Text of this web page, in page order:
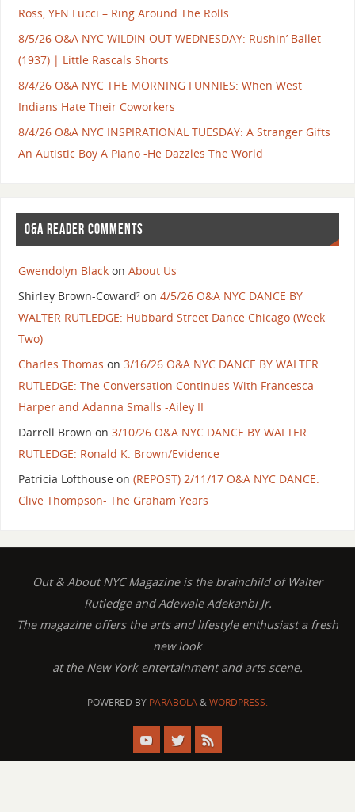
Ross, YFN Lucci – Ring Around The Rolls
8/5/26 O&A NYC WILDIN OUT WEDNESDAY: Rushin’ Ballet
(1937) | Little Rascals Shorts
8/4/26 O&A NYC THE MORNING FUNNIES: When West
Indians Hate Their Coworkers
8/4/26 O&A NYC INSPIRATIONAL TUESDAY: A Stranger Gifts
An Autistic Boy A Piano -He Dazzles The World
O&A READER COMMENTS
Gwendolyn Blackon About Us
Shirley Brown-Coward⁷on 4/5/26 O&A NYC DANCE BY
WALTER RUTLEDGE: Hubbard Street Dance Chicago (Week
Two)
Charles Thomas on 3/16/26 O&A NYC DANCE BY WALTER
RUTLEDGE: The Conversation Continues With Francesca
Harper and Adanna Smalls -Ailey II
Darrell Brown on 3/10/26 O&A NYC DANCE BY WALTER
RUTLEDGE: Ronald K. Brown/Evidence
Patricia Lofthouseon (REPOST) 2/11/17 O&A NYC DANCE:
Clive Thompson- The Graham Years
Out & About NYC Magazine is the brainchild of Walter
Rutledge and Adewale Adekanbi Jr.
The magazine offers the arts and lifestyle enthusiast a fresh
new look
at the New York entertainment and arts scene.
POWERED BY PARABOLA&WORDPRESS.